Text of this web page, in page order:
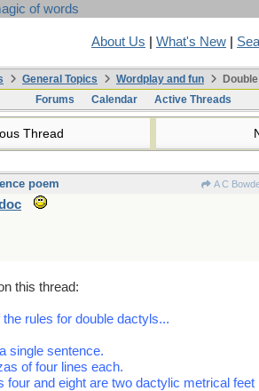
of words
About Us What's New
General Topics Wordplay and fun
Forums
Calendar Active Threads
Thread
poem
A C
this thread:
rules for double dactyls...
single sentence.
of four lines each.
four and eight are two dactylic metrical feet